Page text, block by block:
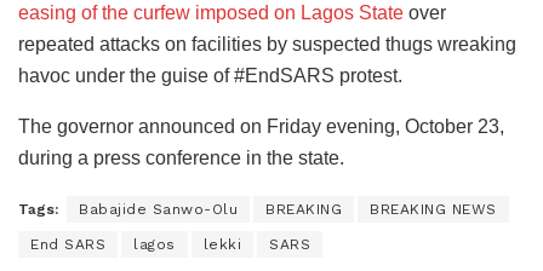
easing of the curfew imposed on Lagos State over
repeated attacks on facilities by suspected thugs wreaking
havoc under the guise of #EndSARS protest.
The governor announced on Friday evening, October 23,
during a press conference in the state.
Tags: Babajide Sanwo-Olu BREAKING BREAKING NEWS
End SARS lagos lekki SARS